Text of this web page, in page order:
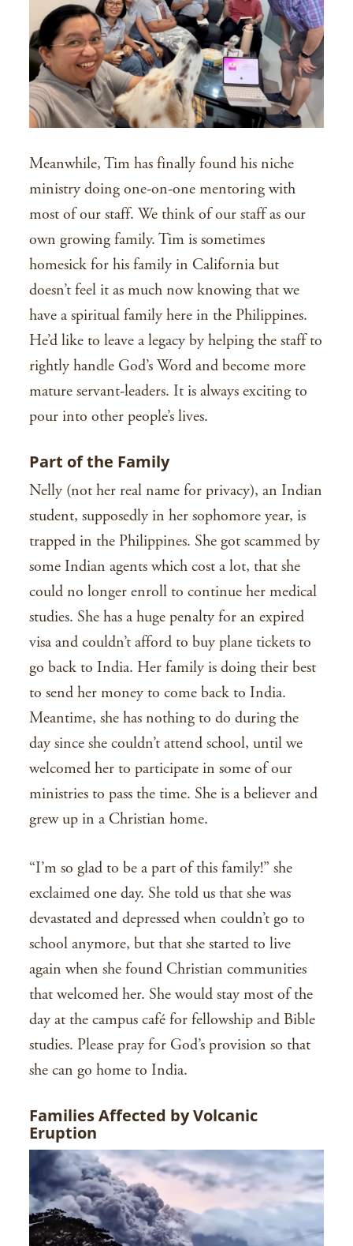
Meanwhile, Tim has finally found his niche
ministry doing one-on-one mentoring with
most of our staff. We think of our staff as our
own growing family. Tim is sometimes
homesick for his family in California but
doesn’t feel it as much now knowing that we
have a spiritual family here in the Philippines.
He’d like to leave a legacy by helping the staff to
rightly handle God’s Word and become more
mature servant-leaders. It is always exciting to
pour into other people’s lives.
Part of the Family
Nelly (not her real name for privacy), an Indian
student, supposedly in her sophomore year, is
trapped in the Philippines. She got scammed by
some Indian agents which cost a lot, that she
could no longer enroll to continue her medical
studies. She has a huge penalty for an expired
visa and couldn’t afford to buy plane tickets to
go back to India. Her family is doing their best
to send her money to come back to India.
Meantime, she has nothing to do during the
day since she couldn’t attend school, until we
welcomed her to participate in some of our
ministries to pass the time. She is a believer and
grew up in a Christian home.
“I’m so glad to be a part of this family!” she
exclaimed one day. She told us that she was
devastated and depressed when couldn’t go to
school anymore, but that she started to live
again when she found Christian communities
that welcomed her. She would stay most of the
day at the campus café for fellowship and Bible
studies. Please pray for God’s provision so that
she can go home to India.
Families Affected by Volcanic
Eruption